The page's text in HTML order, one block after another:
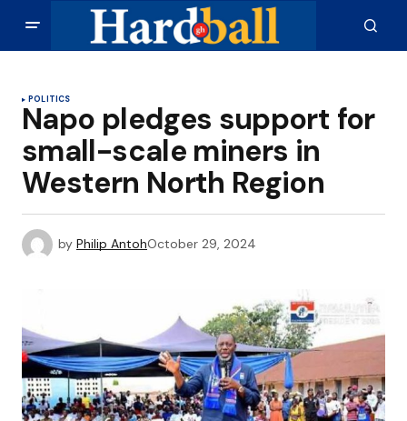
POLITICS
Napo pledges support for
small-scale miners in
Western North Region
by Philip AntohOctober 29, 2024